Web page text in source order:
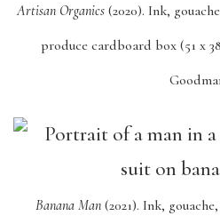
Artisan Organics (2020). Ink,
produce cardboard box (51 x
Banana Man (2021). Ink,